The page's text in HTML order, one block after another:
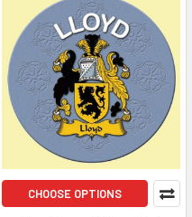
CHOOSE OPTIONS